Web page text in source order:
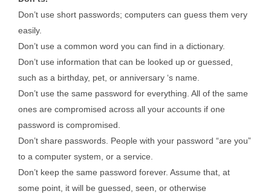
Don’t use short passwords; computers can guess them very
easily.
Don’t use a common word you can find in a dictionary.
Don’t use information that can be looked up or guessed,
such as a birthday, pet, or anniversary ‘s name.
Don’t use the same password for everything. All of the same
ones are compromised across all your accounts if one
password is compromised.
Don’t share passwords. People with your password “are you”
to a computer system, or a service.
Don’t keep the same password forever. Assume that, at
some point, it will be guessed, seen, or otherwise